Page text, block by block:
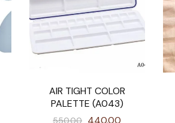
AIR TIGHT COLOR
PALETTE (A043)
550.00 440.00